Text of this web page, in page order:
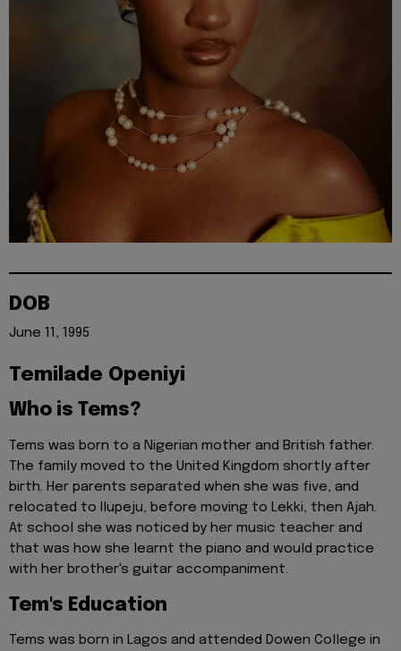
DOB
June 11, 1995
Temilade Openiyi
Who is Tems?
Tems was born to a Nigerian mother and British father.
The family moved to the United Kingdom shortly after
birth. Her parents separated when she was five, and
relocated to Ilupeju, before moving to Lekki, then Ajah.
At school she was noticed by her music teacher and
that was how she learnt the piano and would practice
with her brother's guitar accompaniment.
Tem's Education
Tems was born in Lagos and attended Dowen College in